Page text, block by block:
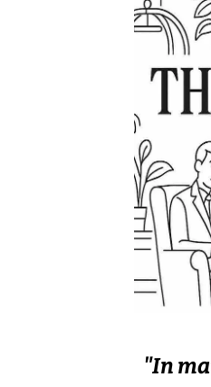
"In